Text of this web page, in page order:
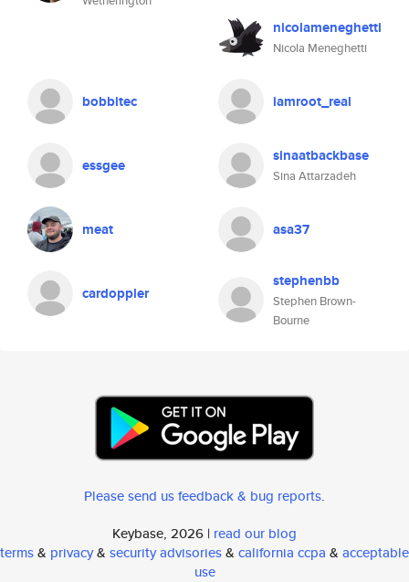
nicolameneghetti
Nicola Meneghetti
bobbitec iamroot_real
essgee sinaatbackbase
Sina Attarzadeh
meat asa37
cardoppler
stephenbb
Stephen Brown-
Bourne
Please send us feedback & bug reports.
Keybase, 2026 | read our blog
terms& privacy& security advisories& california ccpa & acceptable
use